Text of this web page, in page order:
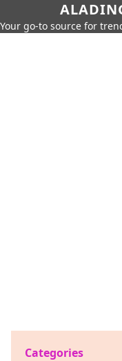
Your go-to source for
Categories